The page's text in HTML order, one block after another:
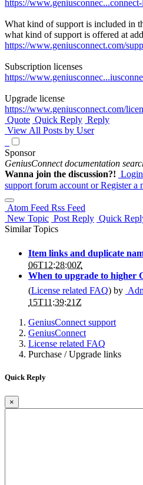
https://
What kind of support is included in
what kind of support is offered at
https://www.geniusconnect.com/
Subscription licenses
https://
Upgrade license
https://www.geniusconnect.com/
Quote Quick Reply Reply
View All Posts by User
Sponsor
GeniusConnect documentation
Wanna join the discussion?!
support forum account or Register a
Atom Feed Rss Feed
New Topic Post Reply Quick
Similar Topics
Item links and duplicate
06T12:28:00Z
When to upgrade to higher
(License related FAQ) by
15T11:39:21Z
GeniusConnect support
GeniusConnect
License related FAQ
Purchase / Upgrade links
Quick Reply
×